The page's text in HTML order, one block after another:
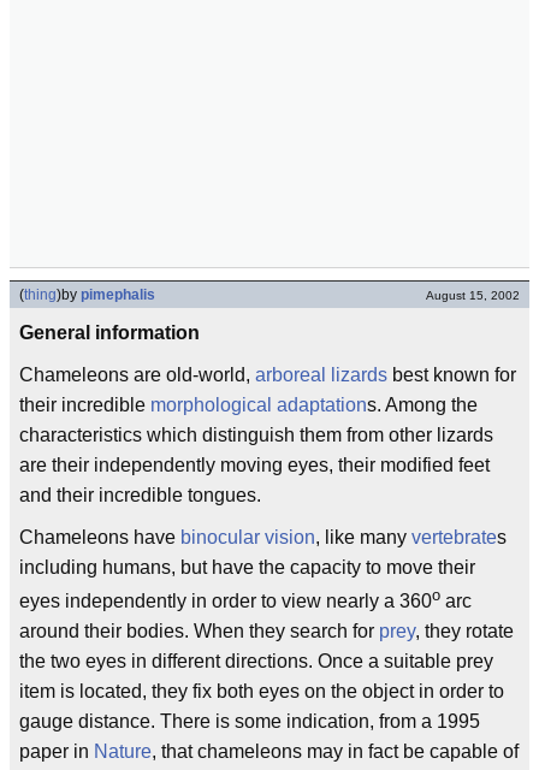
(thing)by pimephalis August 15, 2002
General information
Chameleons are old-world, arboreal lizards best known for
their incredible morphological adaptations. Among the
characteristics which distinguish them from other lizards
are their independently moving eyes, their modified feet
and their incredible tongues.
Chameleons have binocular vision, like many vertebrates
including humans, but have the capacity to move their
eyes independently in order to view nearly a 360o arc
around their bodies. When they search for prey, they rotate
the two eyes in different directions. Once a suitable prey
item is located, they fix both eyes on the object in order to
gauge distance. There is some indication, from a 1995
paper in Nature, that chameleons may in fact be capable of